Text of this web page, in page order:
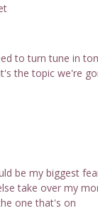
to turn tune in
the topic we're
be my biggest
take over my
one that's on